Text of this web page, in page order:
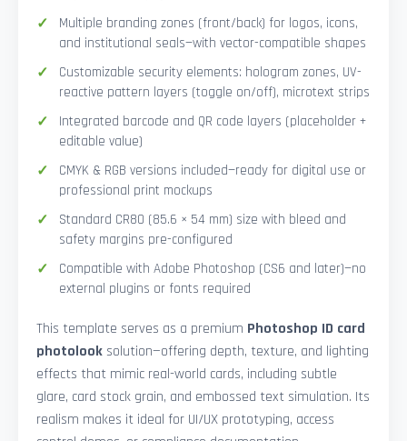
Multiple branding zones (front/back) for logos, icons,
and institutional seals—with vector-compatible shapes
Customizable security elements: hologram zones, UV-
reactive pattern layers (toggle on/off), microtext strips
Integrated barcode and QR code layers (placeholder +
editable value)
CMYK & RGB versions included—ready for digital use or
professional print mockups
Standard CR80 (85.6 × 54 mm) size with bleed and
safety margins pre-configured
Compatible with Adobe Photoshop (CS6 and later)—no
external plugins or fonts required
This template serves as a premium Photoshop ID card
photolooksolution—offering depth, texture, and lighting
effects that mimic real-world cards, including subtle
glare, card stock grain, and embossed text simulation. Its
realism makes it ideal for UI/UX prototyping, access